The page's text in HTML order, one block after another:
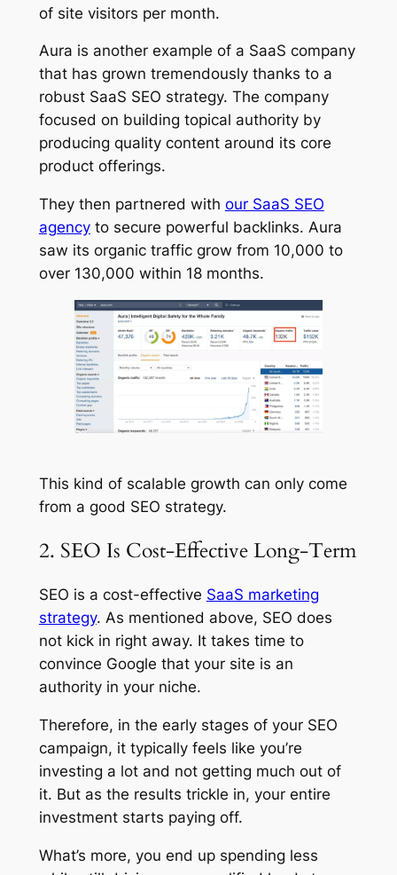
of site visitors per month.
Aura is another example of a SaaS company
that has grown tremendously thanks to a
robust SaaS SEO strategy. The company
focused on building topical authority by
producing quality content around its core
product offerings.
They then partnered with our SaaS SEO
agencyto secure powerful backlinks. Aura
saw its organic traffic grow from 10,000 to
over 130,000 within 18 months.
This kind of scalable growth can only come
from a good SEO strategy.
2. SEO Is Cost-Effective Long-Term
SEO is a cost-effective SaaS marketing
strategy. As mentioned above, SEO does
not kick in right away. It takes time to
convince Google that your site is an
authority in your niche.
Therefore, in the early stages of your SEO
campaign, it typically feels like you’re
investing a lot and not getting much out of
it. But as the results trickle in, your entire
investment starts paying off.
What’s more, you end up spending less